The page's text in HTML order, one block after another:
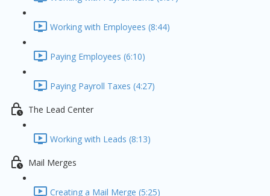
Working with Employees (8:44)
Paying Employees (6:10)
Paying Payroll Taxes (4:27)
The Lead Center
Working with Leads (8:13)
Mail Merges
Creating a Mail Merge (5:25)